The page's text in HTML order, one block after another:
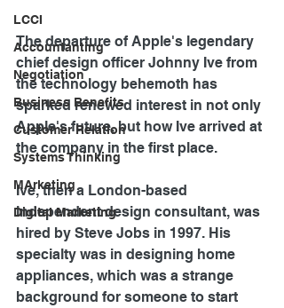
LCCI
Accountanting
Negotiation
Business Benefits
Customer Relation
Systems Thinking
MArketing
Digital Marketing
The departure of Apple's legendary
chief design officer Johnny Ive from
the technology behemoth has
sparked renewed interest in not only
Apple's future, but how Ive arrived at
the company in the first place.
Ive, then a London-based
independent design consultant, was
hired by Steve Jobs in 1997. His
specialty was in designing home
appliances, which was a strange
background for someone to start